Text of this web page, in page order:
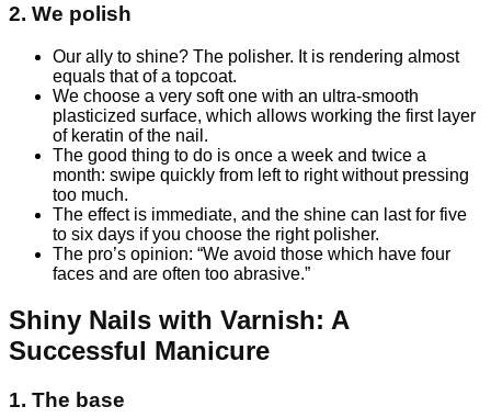
2. We polish
Our ally to shine? The polisher. It is rendering almost
equals that of a topcoat.
We choose a very soft one with an ultra-smooth
plasticized surface, which allows working the first layer
of keratin of the nail.
The good thing to do is once a week and twice a
month: swipe quickly from left to right without pressing
too much.
The effect is immediate, and the shine can last for five
to six days if you choose the right polisher.
The pro’s opinion: “We avoid those which have four
faces and are often too abrasive.”
Shiny Nails with Varnish: A
Successful Manicure
1. The base